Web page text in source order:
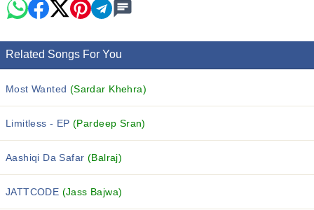
Related Songs For You
Most Wanted (Sardar Khehra)
Limitless - EP(Pardeep Sran)
Aashiqi Da Safar (Balraj)
JATTCODE (Jass Bajwa)